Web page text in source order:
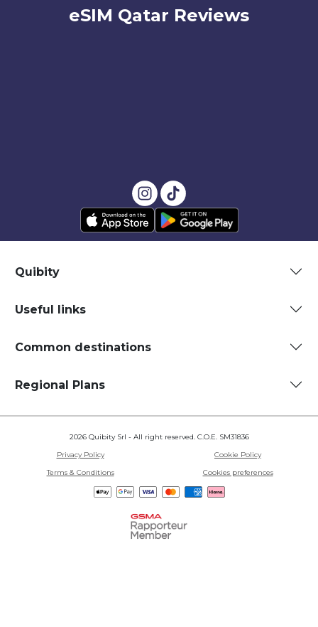
eSIM Qatar Reviews
Quibity
Useful links
Common destinations
Regional Plans
2026 Quibity Srl - All right reserved. C.O.E. SM31836
Privacy Policy
Cookie Policy
Terms & Conditions
Cookies preferences